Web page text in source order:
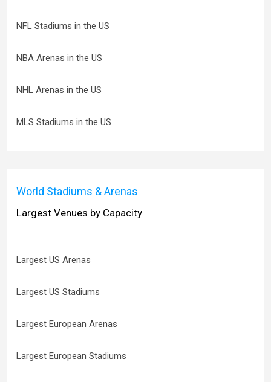
NFL Stadiums in the US
NBA Arenas in the US
NHL Arenas in the US
MLS Stadiums in the US
World Stadiums & Arenas
Largest Venues by Capacity
Largest US Arenas
Largest US Stadiums
Largest European Arenas
Largest European Stadiums